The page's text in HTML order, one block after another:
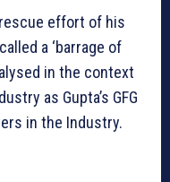
effort of his
a ‘barrage of
in the context
as Gupta’s GFG
in the Industry.